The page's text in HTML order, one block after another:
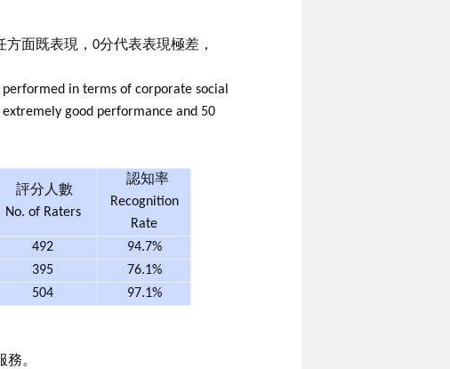
面既表現，0分代表表現極差，
in terms of corporate social
good performance and 50
評分人數
No. of Raters
認知率
Recognition
Rate
492
94.7%
395
76.1%
504 97.1%
。